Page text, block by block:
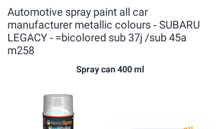
Automotive spray paint all car
manufacturer metallic colours ‐ SUBARU
LEGACY ‐ =bicolored sub 37j /sub 45a
m258
Spray can 400 ml